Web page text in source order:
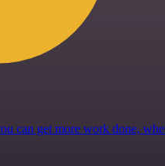
can get more work done,